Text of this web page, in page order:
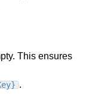
This ensures
.